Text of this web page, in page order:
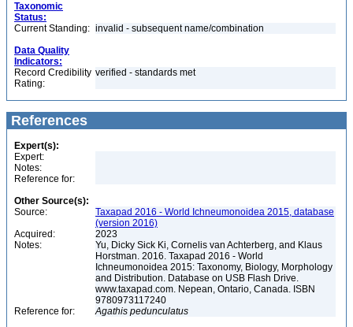
Taxonomic
Status:
Current Standing: invalid - subsequent name/combination
Data Quality
Indicators:
Record Credibility
Rating:
verified - standards met
References
Expert(s):
Expert:
Notes:
Reference for:
Other Source(s):
Source:
Taxapad 2016 - World Ichneumonoidea 2015, database
(version 2016)
Acquired:
2023
Notes:
Yu, Dicky Sick Ki, Cornelis van Achterberg, and Klaus
Horstman. 2016. Taxapad 2016 - World
Ichneumonoidea 2015: Taxonomy, Biology, Morphology
and Distribution. Database on USB Flash Drive.
www.taxapad.com. Nepean, Ontario, Canada. ISBN
9780973117240
Reference for:
Agathis pedunculatus